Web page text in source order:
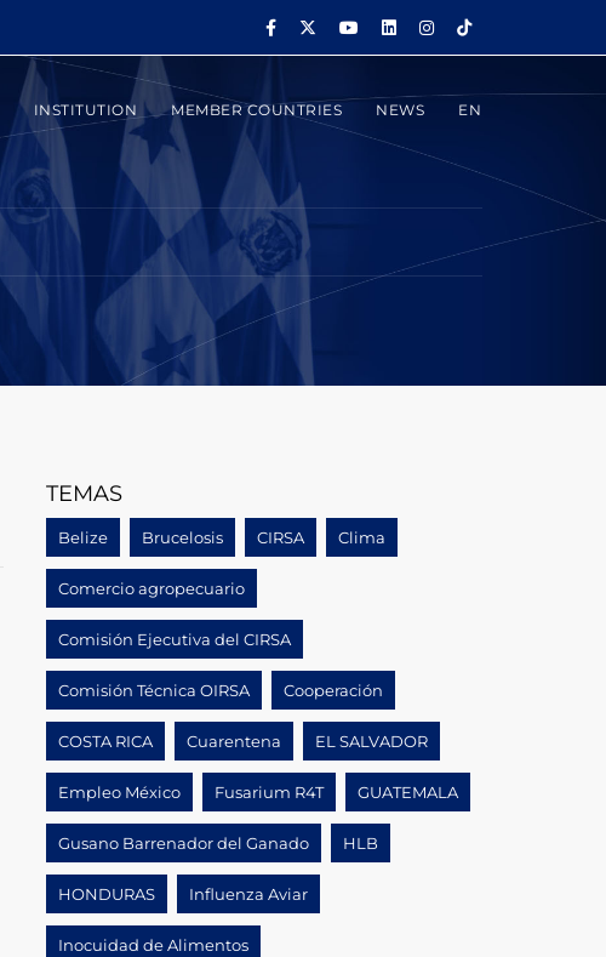
INSTITUTION MEMBER COUNTRIES NEWS EN
TEMAS
Belize Brucelosis CIRSA Clima
Comercio agropecuario
Comisión Ejecutiva del CIRSA
Comisión Técnica OIRSA Cooperación
COSTA RICA Cuarentena EL SALVADOR
Empleo México Fusarium R4T GUATEMALA
Gusano Barrenador del Ganado HLB
HONDURAS Influenza Aviar
Inocuidad de Alimentos